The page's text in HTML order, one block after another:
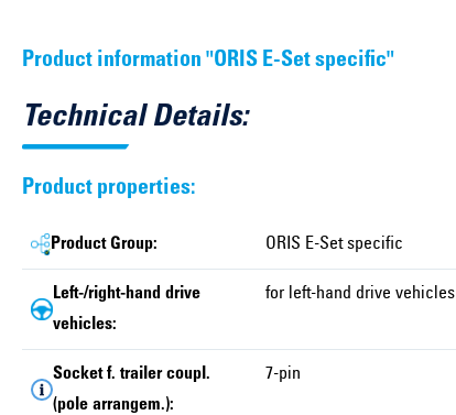
Product information "ORIS E-Set specific"
Technical Details:
Product properties:
Product Group: ORIS E-Set specific
Left-/right-hand drive
vehicles:
for left-hand drive vehicles
Socket f. trailer coupl.
(pole arrangem.):
7-pin